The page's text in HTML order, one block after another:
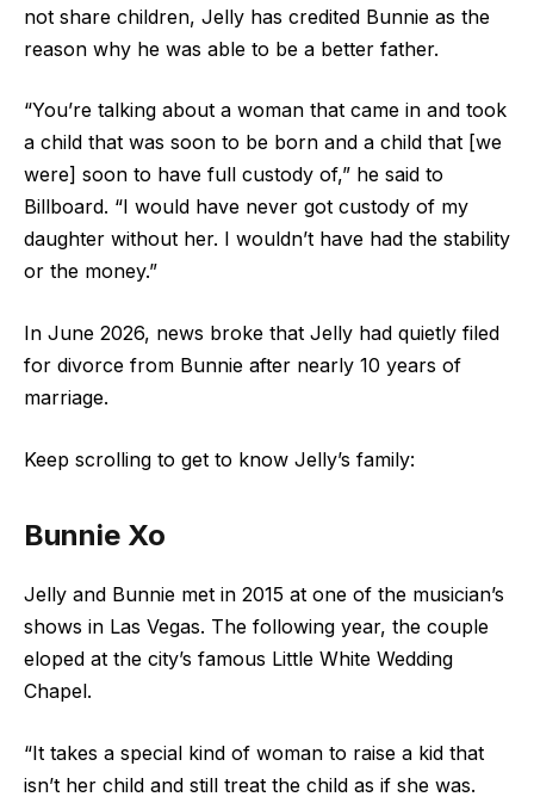
not share children, Jelly has credited Bunnie as the
reason why he was able to be a better father.
“You’re talking about a woman that came in and took
a child that was soon to be born and a child that [we
were] soon to have full custody of,” he said to
Billboard. “I would have never got custody of my
daughter without her. I wouldn’t have had the stability
or the money.”
In June 2026, news broke that Jelly had quietly filed
for divorce from Bunnie after nearly 10 years of
marriage.
Keep scrolling to get to know Jelly’s family:
Bunnie Xo
Jelly and Bunnie met in 2015 at one of the musician’s
shows in Las Vegas. The following year, the couple
eloped at the city’s famous Little White Wedding
Chapel.
“It takes a special kind of woman to raise a kid that
isn’t her child and still treat the child as if she was.